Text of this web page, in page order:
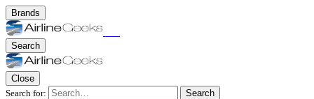
Brands
Search
Close
Search for:
Search